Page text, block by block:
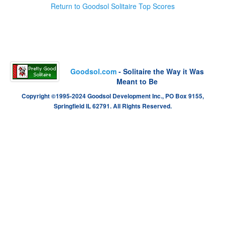
Return to Goodsol Solitaire Top Scores
Goodsol.com - Solitaire the Way it Was
Meant to Be
Copyright ©1995-2024 Goodsol Development Inc., PO Box 9155,
Springfield IL 62791. All Rights Reserved.